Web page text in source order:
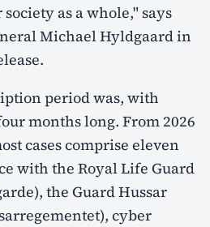
as a whole," says
Michael Hyldgaard in
period was, with
months long. From 2026
cases comprise eleven
with the Royal Life Guard
the Guard Hussar
cyber